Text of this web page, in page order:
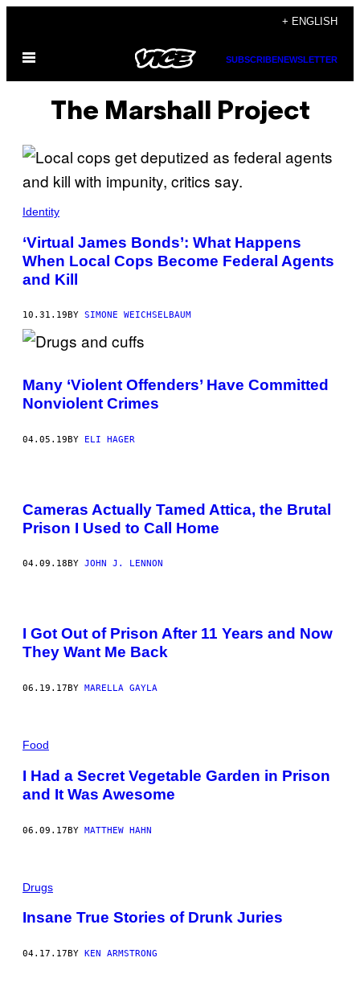
content
+ ENGLISH
Open
SUBSCRIBENEWSLETTER
The Marshall Project
Identity
‘Virtual James Bonds’: What Happens
When Local Cops Become Federal Agents
and Kill
10.31.19 BY SIMONE WEICHSELBAUM
Many ‘Violent Offenders’ Have Committed
Nonviolent Crimes
04.05.19BY ELI HAGER
Cameras Actually Tamed Attica, the Brutal
Prison I Used to Call Home
04.09.18 BY JOHN J. LENNON
I Got Out of Prison After 11 Years and Now
They Want Me Back
06.19.17BY MARELLA GAYLA
Food
I Had a Secret Vegetable Garden in Prison
and It Was Awesome
06.09.17BY MATTHEW HAHN
Drugs
Insane True Stories of Drunk Juries
04.17.17 BY KEN ARMSTRONG